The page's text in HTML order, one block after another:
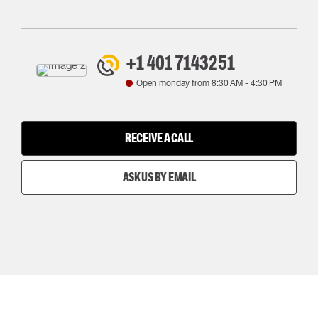
+1 401 7143251
Open monday from8:30 AM - 4:30 PM
RECEIVE A CALL
ASK US BY EMAIL